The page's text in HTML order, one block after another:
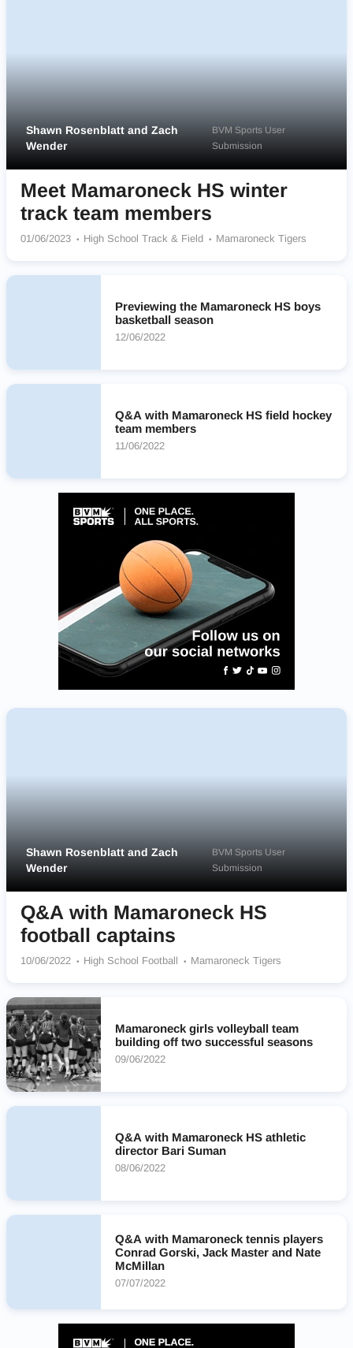
Shawn Rosenblatt and Zach
Wender
BVM Sports User
Submission
Meet Mamaroneck HS winter
track team members
01/06/2023 High School Track & Field Mamaroneck Tigers
Previewing the Mamaroneck HS boys
basketball season
12/06/2022
Q&A with Mamaroneck HS field hockey
team members
11/06/2022
Shawn Rosenblatt and Zach
Wender
BVM Sports User
Submission
Q&A with Mamaroneck HS
football captains
10/06/2022 High School Football Mamaroneck Tigers
Mamaroneck girls volleyball team
building off two successful seasons
09/06/2022
Q&A with Mamaroneck HS athletic
director Bari Suman
08/06/2022
Q&A with Mamaroneck tennis players
Conrad Gorski, Jack Master and Nate
McMillan
07/07/2022